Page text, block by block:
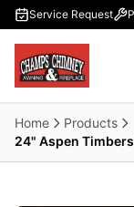
Skip to main
Service Request
Home
Products
24" Aspen